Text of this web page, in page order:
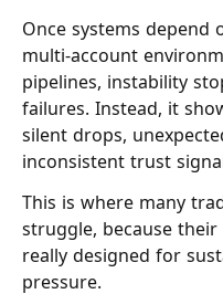
Once systems depend
multi-account
pipelines, instability
failures. Instead, it
silent drops,
inconsistent trust
This is where many
struggle, because
really designed for
pressure.